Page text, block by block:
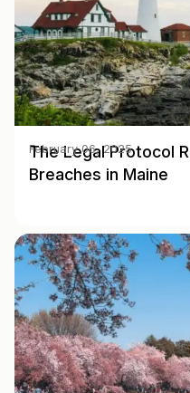
The Legal Protocol
Breaches in Maine
February 06, 2025